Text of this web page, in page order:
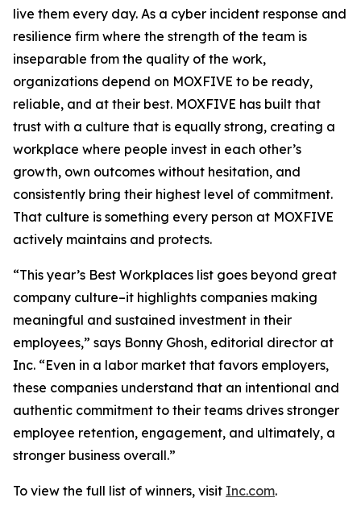
live them every day. As a cyber incident response and
resilience firm where the strength of the team is
inseparable from the quality of the work,
organizations depend on MOXFIVE to be ready,
reliable, and at their best. MOXFIVE has built that
trust with a culture that is equally strong, creating a
workplace where people invest in each other’s
growth, own outcomes without hesitation, and
consistently bring their highest level of commitment.
That culture is something every person at MOXFIVE
actively maintains and protects.
“This year’s Best Workplaces list goes beyond great
company culture–it highlights companies making
meaningful and sustained investment in their
employees,” says Bonny Ghosh, editorial director at
Inc. “Even in a labor market that favors employers,
these companies understand that an intentional and
authentic commitment to their teams drives stronger
employee retention, engagement, and ultimately, a
stronger business overall.”
To view the full list of winners, visit Inc.com.